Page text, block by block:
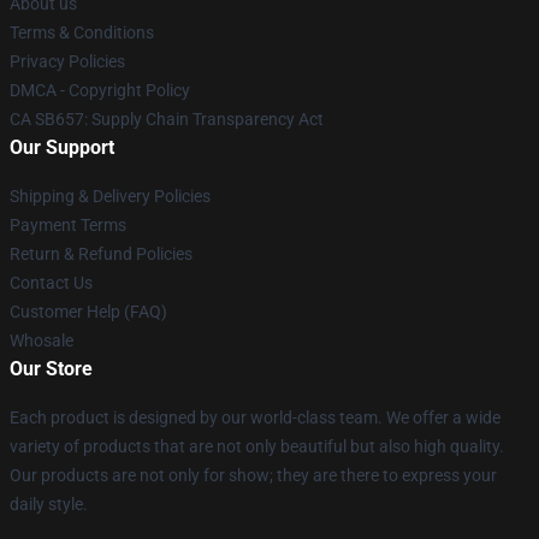
Terms & Conditions
Privacy Policies
DMCA - Copyright Policy
CA SB657: Supply Chain Transparency Act
Our Support
Shipping & Delivery Policies
Payment Terms
Return & Refund Policies
Contact Us
Customer Help (FAQ)
Whosale
Our Store
Each product is designed by our world-class team. We offer a wide
variety of products that are not only beautiful but also high quality.
Our products are not only for show; they are there to express your
daily style.